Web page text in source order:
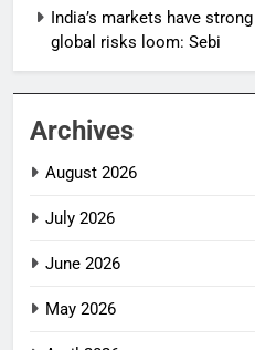
India’s markets have
global risks loom: Sebi
Archives
August 2026
July 2026
June 2026
May 2026